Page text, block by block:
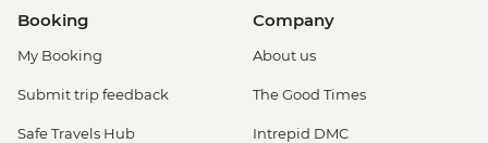
Booking
My Booking
Submit trip feedback
Safe Travels Hub
Company
About us
The Good Times
Intrepid DMC